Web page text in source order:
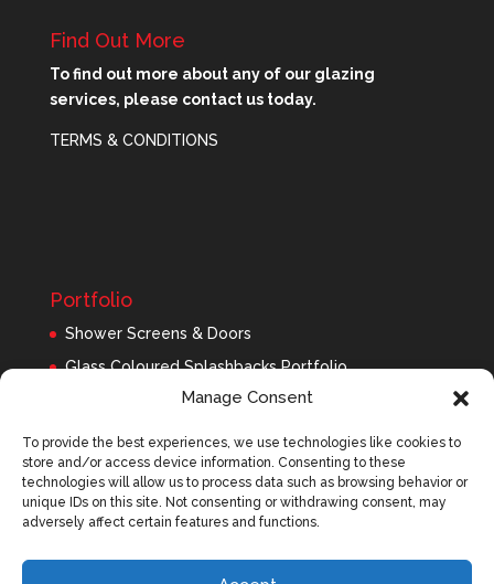
Manage Consent
To provide the best experiences, we use technologies like cookies to
store and/or access device information. Consenting to these
technologies will allow us to process data such as browsing behavior or
unique IDs on this site. Not consenting or withdrawing consent, may
adversely affect certain features and functions.
Find Out More
To find out more about any of our glazing
services, please contact us today.
TERMS & CONDITIONS
Portfolio
Shower Screens & Doors
Glass Coloured Splashbacks Portfolio
Balustrades Portfolio
Interior Glass/Mirrors
Exterior Glass
Roofing Panels